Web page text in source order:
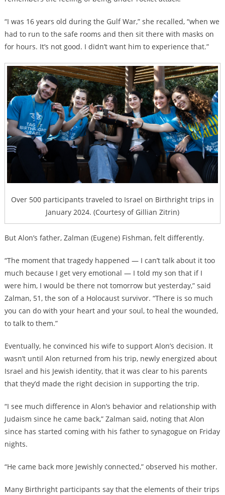
“I was 16 years old during the Gulf War,” she recalled, “when we
had to run to the safe rooms and then sit there with masks on
for hours. It’s not good. I didn’t want him to experience that.”
Over 500 participants traveled to Israel on Birthright trips in
January 2024. (Courtesy of Gillian Zitrin)
But Alon’s father, Zalman (Eugene) Fishman, felt differently.
“The moment that tragedy happened — I can’t talk about it too
much because I get very emotional — I told my son that if I
were him, I would be there not tomorrow but yesterday,” said
Zalman, 51, the son of a Holocaust survivor. “There is so much
you can do with your heart and your soul, to heal the wounded,
to talk to them.”
Eventually, he convinced his wife to support Alon’s decision. It
wasn’t until Alon returned from his trip, newly energized about
Israel and his Jewish identity, that it was clear to his parents
that they’d made the right decision in supporting the trip.
“I see much difference in Alon’s behavior and relationship with
Judaism since he came back,” Zalman said, noting that Alon
since has started coming with his father to synagogue on Friday
nights.
“He came back more Jewishly connected,” observed his mother.
Many Birthright participants saythat the elements of their trips